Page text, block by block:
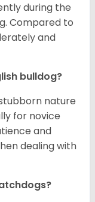
during the
Compared to
and
bulldog?
nature
for novice
and
dealing with